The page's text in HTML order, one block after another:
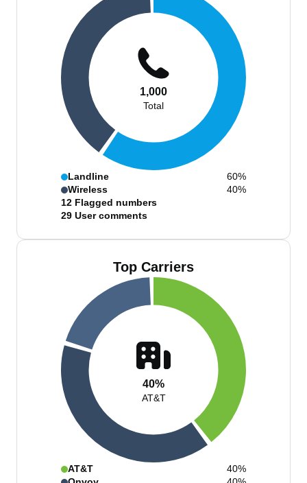
1,000
Total
Landline
60%
Wireless
40%
12 Flagged numbers
29 User comments
Top Carriers
40%
AT&T
AT&T
40%